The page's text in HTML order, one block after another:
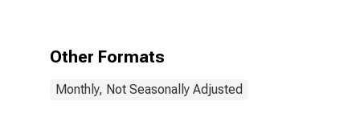
Other Formats
Monthly, Not Seasonally Adjusted